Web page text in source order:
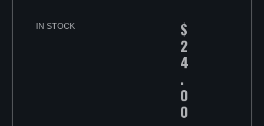
IN STOCK $
2
4
.
0
0